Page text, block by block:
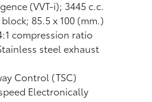
(VVT-i); 3445 c.c.
85.5 x 100 (mm.)
compression ratio
steel exhaust
Control (TSC)
Electronically